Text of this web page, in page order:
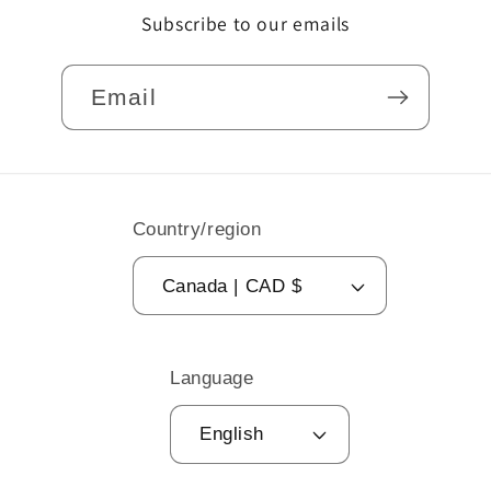
Subscribe to our emails
Email
Country/region
Canada | CAD $
Language
English